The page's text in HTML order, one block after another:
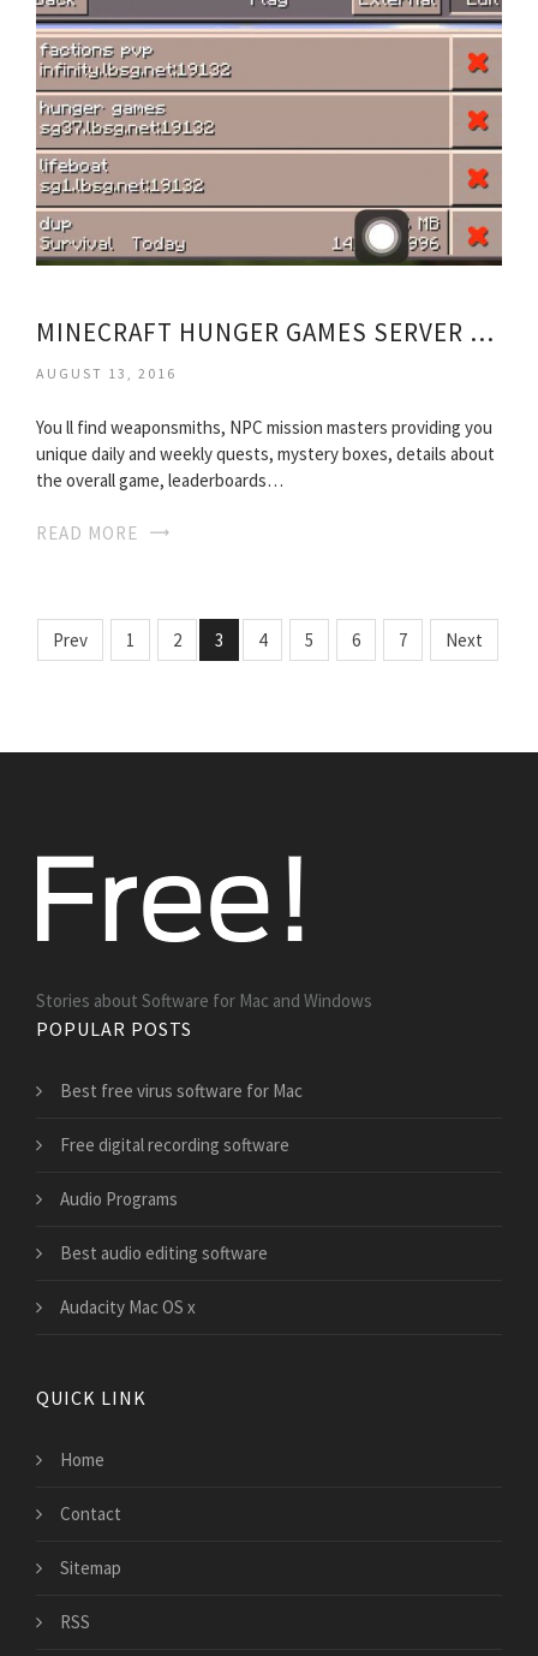
MINECRAFT HUNGER GAMES SERVER FREE TO JOIN
AUGUST 13, 2016
You ll find weaponsmiths, NPC mission masters providing you
unique daily and weekly quests, mystery boxes, details about
the overall game, leaderboards…
READ MORE
Prev 1 2 3 4 5 6 7 Next
Stories about Software for Mac and Windows
POPULAR POSTS
Best free virus software for Mac
Free digital recording software
Audio Programs
Best audio editing software
Audacity Mac OS x
QUICK LINK
Home
Contact
Sitemap
RSS